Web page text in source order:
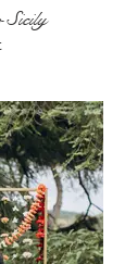
Sicily